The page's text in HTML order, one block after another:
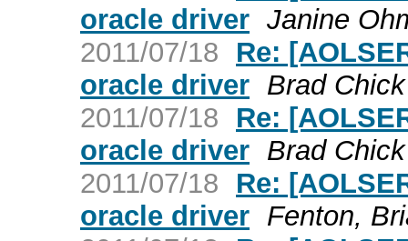
oracle driver Janine
2011/07/18
Re:
oracle driver Brad Chick
2011/07/18
Re:
oracle driver Brad Chick
2011/07/18
Re:
oracle driver Fenton,